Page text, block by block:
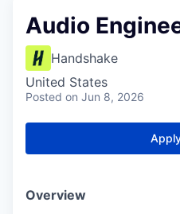
Audio
Handshake
United States
Posted on Jun 8, 2026
Overview